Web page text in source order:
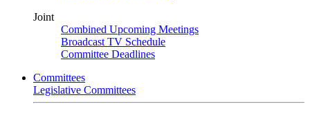
Joint
Combined Upcoming Meetings
Broadcast TV Schedule
Committee Deadlines
Committees
Legislative Committees